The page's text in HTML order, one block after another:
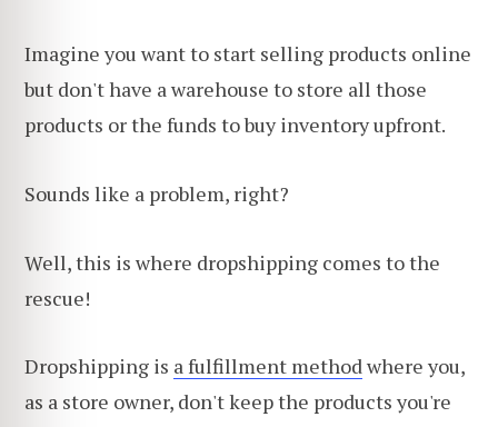
Imagine you want to start selling products online
but don't have a warehouse to store all those
products or the funds to buy inventory upfront.
Sounds like a problem, right?
Well, this is where dropshipping comes to the
rescue!
Dropshipping is a fulfillment methodwhere you,
as a store owner, don't keep the products you're